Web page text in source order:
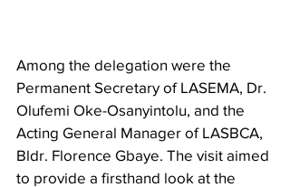
Among the delegation were the
Permanent Secretary of LASEMA, Dr.
Olufemi Oke-Osanyintolu, and the
Acting General Manager of LASBCA,
Bldr. Florence Gbaye. The visit aimed
to provide a firsthand look at the